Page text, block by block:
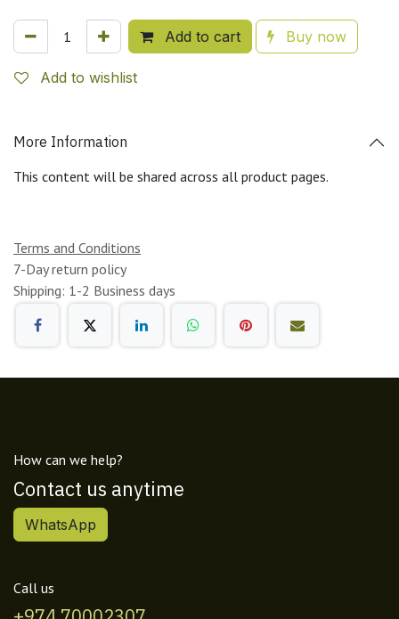
Add to cart Buy now
Add to wishlist
More Information
This content will be shared across all product pages.
Terms and Conditions
7-Day return policy
Shipping: 1-2 Business days
How can we help?
Contact us anytime
WhatsApp
Call us